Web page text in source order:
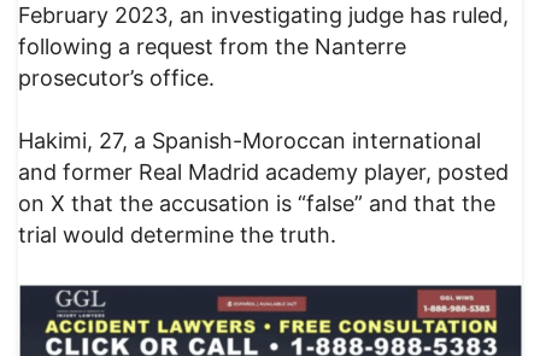
February 2023, an investigating judge has ruled,
following a request from the Nanterre
prosecutor’s office.
Hakimi, 27, a Spanish-Moroccan international
and former Real Madrid academy player, posted
on X that the accusation is “false” and that the
trial would determine the truth.